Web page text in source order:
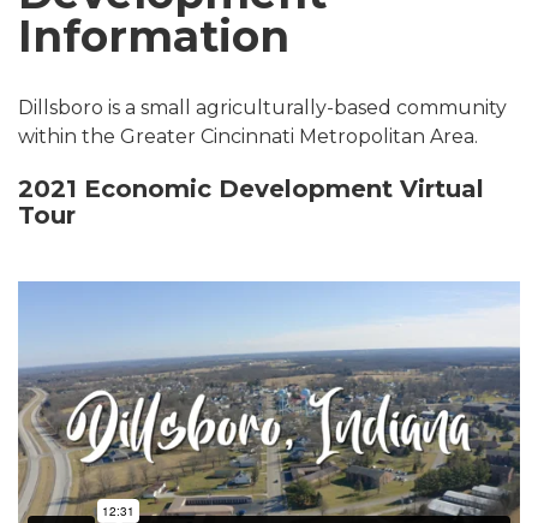
Information
Dillsboro is a small agriculturally-based community
within the Greater Cincinnati Metropolitan Area.
2021 Economic Development Virtual
Tour